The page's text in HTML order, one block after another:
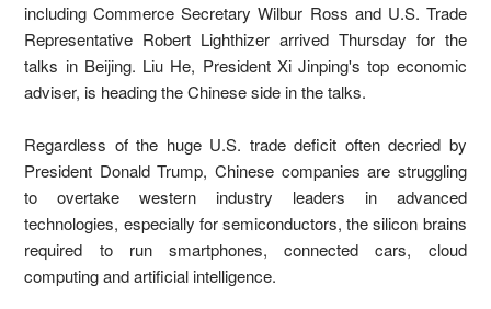
including Commerce Secretary Wilbur Ross and U.S. Trade
Representative Robert Lighthizer arrived Thursday for the
talks in Beijing. Liu He, President Xi Jinping's top economic
adviser, is heading the Chinese side in the talks.
Regardless of the huge U.S. trade deficit often decried by
President Donald Trump, Chinese companies are struggling
to overtake western industry leaders in advanced
technologies, especially for semiconductors, the silicon brains
required to run smartphones, connected cars, cloud
computing and artificial intelligence.